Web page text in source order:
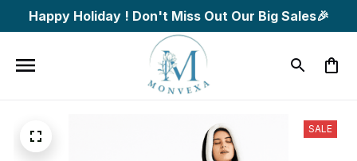
Happy Holiday ! Don't Miss Out Our Big Sales🎉
SALE